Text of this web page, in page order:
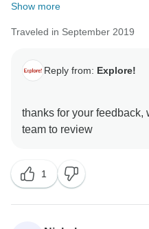
Show more
Traveled in September 2019
Reply from: Explore!
thanks for your feedback,
1